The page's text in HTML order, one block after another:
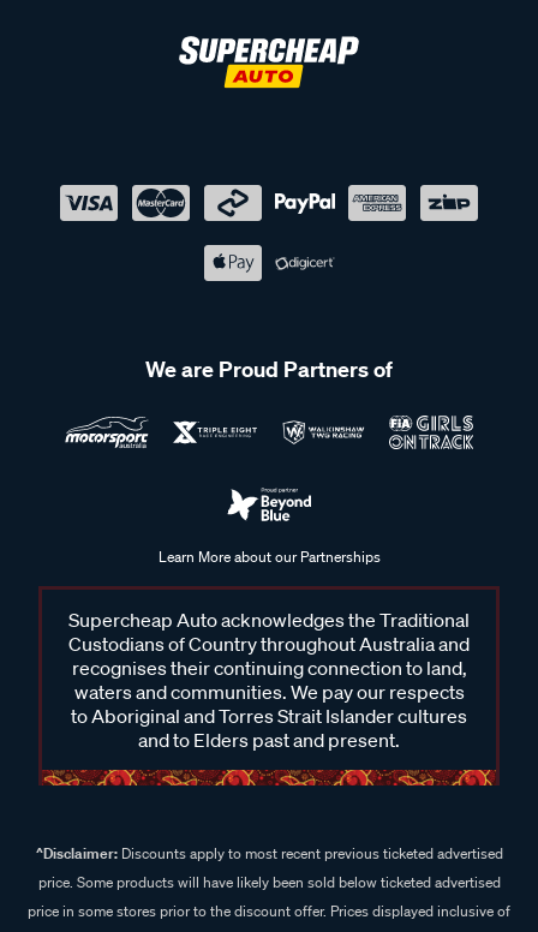
We are Proud Partners of
Learn More about our Partnerships
Supercheap Auto acknowledges the Traditional
Custodians of Country throughout Australia and
recognises their continuing connection to land,
waters and communities. We pay our respects
to Aboriginal and Torres Strait Islander cultures
and to Elders past and present.
^Disclaimer:Discounts apply to most recent previous ticketed advertised
price. Some products will have likely been sold below ticketed advertised
price in some stores prior to the discount offer. Prices displayed inclusive of